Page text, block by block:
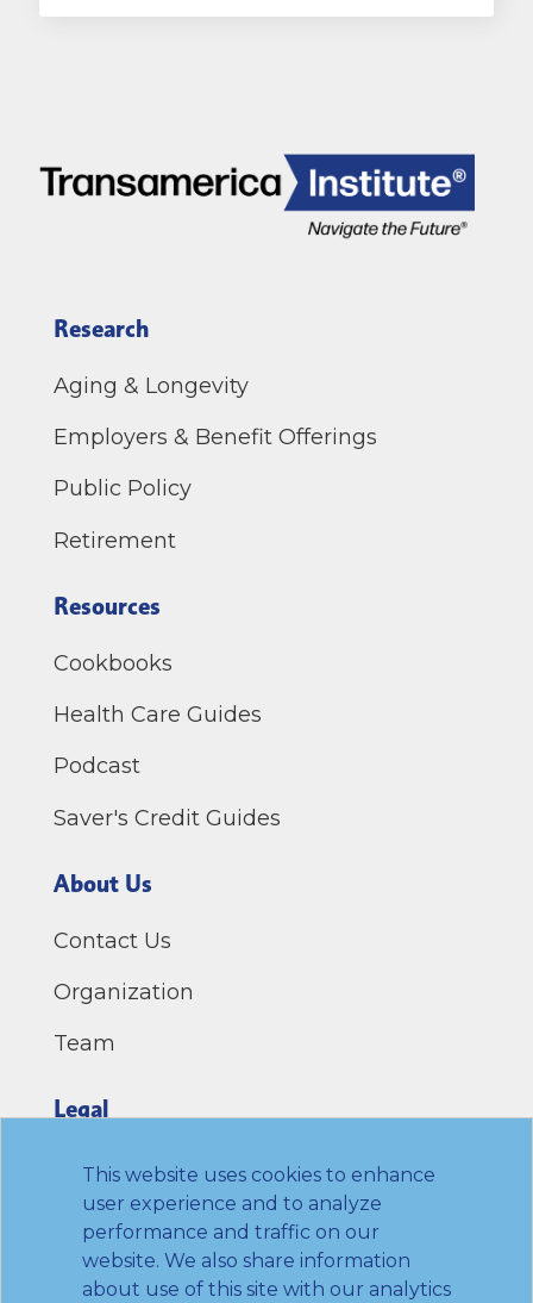
This website uses cookies to enhance
user experience and to analyze
performance and traffic on our
website. We also share information
about use of this site with our analytics
Research
Aging & Longevity
Employers & Benefit Offerings
Public Policy
Retirement
Resources
Cookbooks
Health Care Guides
Podcast
Saver's Credit Guides
About Us
Contact Us
Organization
Team
Legal
Privacy Policy
Terms of Use
Link to Twitter
Link to LinkedIn
Link to Facebook
Link to Youtube